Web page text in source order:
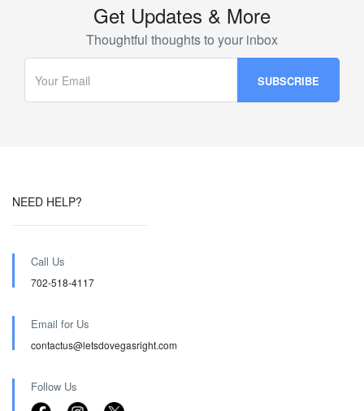
Get Updates & More
Thoughtful thoughts to your inbox
NEED HELP?
Call Us
702-518-4117
Email for Us
contactus@letsdovegasright.com
Follow Us